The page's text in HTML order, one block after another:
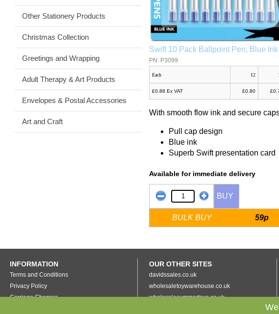
Other Stationery Products
Christmas Collection
Greetings and Wrapping
Adult Therapy & Art Products
Envelopes & Postal Accessories
Art and Craft
Swift 10 Pack Ballpoint Pen, Blue Ink
PN: P3099
Each 12
£0.88 Ex VAT £0.80
With smooth flow ink and secure
Pull cap design
Blue ink
Superb Swift presentation card
Available for immediate delivery
BUY
BULK BUY 59p
INFORMATION
Terms and Conditions
Privacy Policy
Carriage Charges
OUR OTHER SITES
davidssales.co.uk
wholesaletoywarehouse.co.uk
wholesalesummertoys.co.uk